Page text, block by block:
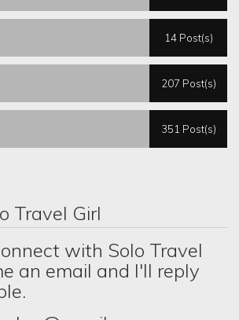
14 Post(s)
207 Post(s)
351 Post(s)
Travel Girl
with Solo Travel
an email and I'll reply